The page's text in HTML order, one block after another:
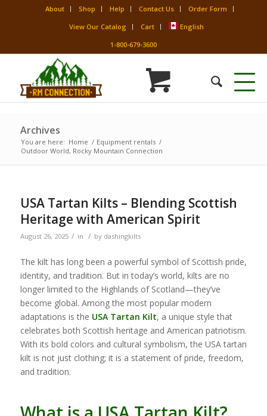
About Shop Help Contact Us
Order Form
View Our Catalog
Cart
English
1-800-679-3600
Archives
You are here: Home / Equipment rentals /
Outdoor World, Rocky Mountain Connection
USA Tartan Kilts – Blending Scottish
Heritage with American Spirit
August 26, 2025 / in / by dashingkilts
The kilt has long been a powerful symbol of Scottish pride,
identity, and tradition. But in today’s world, kilts are no
longer limited to the Highlands of Scotland—they’ve
become global. Among the most popular modern
adaptations is the USA Tartan Kilt, a unique style that
celebrates both Scottish heritage and American patriotism.
With its bold colors and cultural symbolism, the USA tartan
kilt is not just clothing; it is a statement of pride, freedom,
and tradition.